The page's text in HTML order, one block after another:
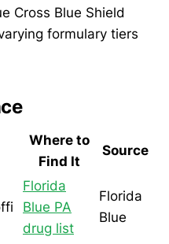
Cross Blue Shield
formulary tiers
Where to
Find It
Source
Florida
Blue PA
drug list
Florida
Blue